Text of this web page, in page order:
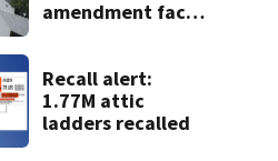
amendment faces
Recall alert:
1.77M attic
ladders recalled